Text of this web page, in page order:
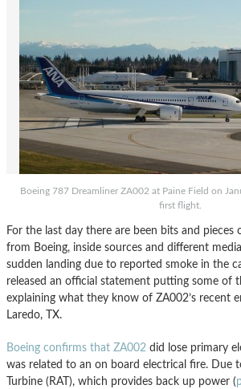
Boeing 787 Dreamliner ZA002 at Paine Field on
first flight.
For the last day there are been bits and
from Boeing, inside sources and different
sudden landing due to reported smoke in the
released an official statement putting some of
explaining what they know of ZA002’s recent
Laredo, TX.
Boeing confirms that ZA002 did lose primary
was related to an on board electrical fire. Due
Turbine (RAT), which provides back up power (